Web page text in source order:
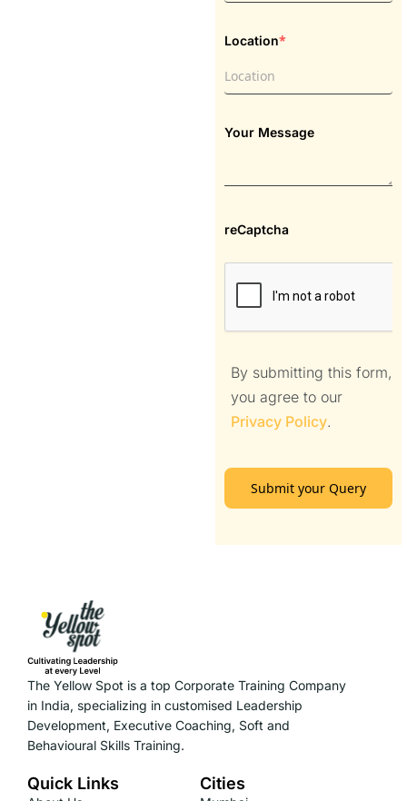
Location*
Your Message
reCaptcha
By submitting this form,
you agree to our
Privacy Policy.
Submit your Query
The Yellow Spot is a top Corporate Training Company
in India, specializing in customised Leadership
Development, Executive Coaching, Soft and
Behavioural Skills Training.
Quick Links Cities